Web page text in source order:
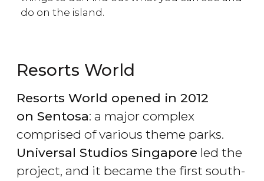
do on the island.
Resorts World
Resorts World opened in 2012
on Sentosa: a major complex
comprised of various theme parks.
Universal Studios Singapore led the
project, and it became the first south-